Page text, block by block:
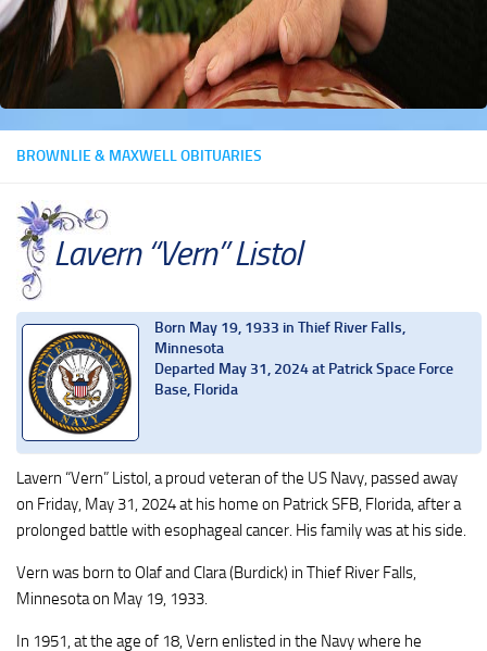
BROWNLIE & MAXWELL OBITUARIES
Lavern “Vern” Listol
Born May 19, 1933 in Thief River Falls,
Minnesota
Departed May 31, 2024 at Patrick Space Force
Base, Florida
Lavern “Vern” Listol, a proud veteran of the US Navy, passed away
on Friday, May 31, 2024 at his home on Patrick SFB, Florida, after a
prolonged battle with esophageal cancer. His family was at his side.
Vern was born to Olaf and Clara (Burdick) in Thief River Falls,
Minnesota on May 19, 1933.
In 1951, at the age of 18, Vern enlisted in the Navy where he